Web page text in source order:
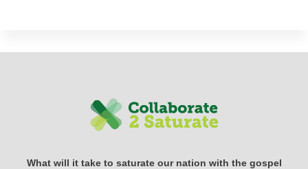
What will it take to saturate our nation with the gospel